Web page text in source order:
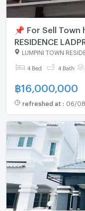
📌 For Sell Town
RESIDENCE
bedroom 4
4 Bed 4 Bath
฿16,000,000
refreshed at : 06/